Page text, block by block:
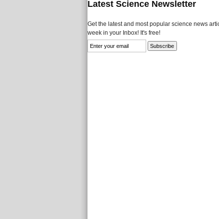
Latest Science Newsletter
Get the latest and most popular science news
week in your Inbox! It's free!